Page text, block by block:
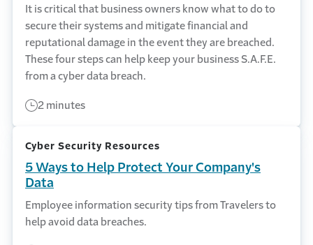
It is critical that business owners know what to do to
secure their systems and mitigate financial and
reputational damage in the event they are breached.
These four steps can help keep your business S.A.F.E.
from a cyber data breach.
2 minutes
Cyber Security Resources
5 Ways to Help Protect Your Company's
Data
Employee information security tips from Travelers to
help avoid data breaches.